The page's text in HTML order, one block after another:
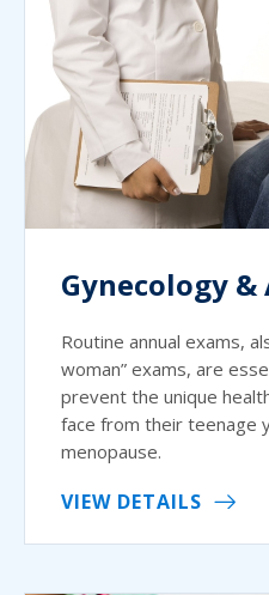
Gynecology &
Routine annual exams,
woman” exams, are
prevent the unique
face from their teenage
menopause.
VIEW DETAILS